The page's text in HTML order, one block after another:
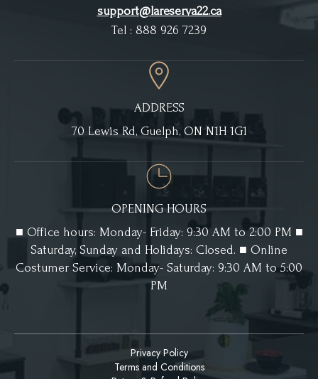
support@lareserva22.ca
Tel : 888 926 7239
ADDRESS
70 Lewis Rd, Guelph, ON N1H 1G1
OPENING HOURS
■ Office hours: Monday- Friday: 9:30 AM to 2:00 PM ■
Saturday, Sunday and Holidays: Closed. ■ Online
Costumer Service: Monday- Saturday: 9:30 AM to 5:00
PM
Privacy Policy
Terms and Conditions